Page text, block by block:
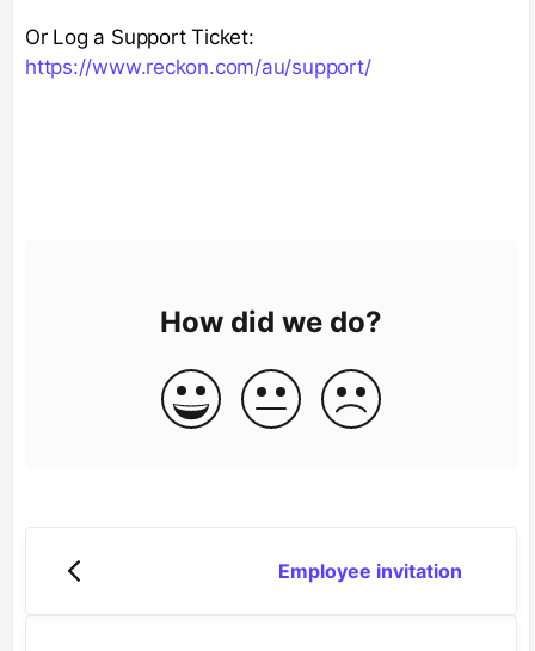
Or Log a Support Ticket:
https://www.reckon.com/au/support/
How did we do?
Employee invitation